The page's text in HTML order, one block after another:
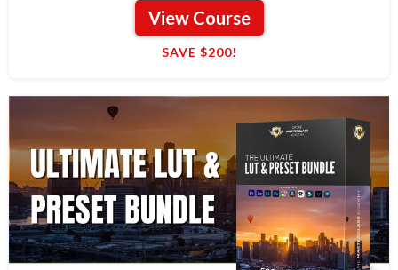
View Course
SAVE $200!